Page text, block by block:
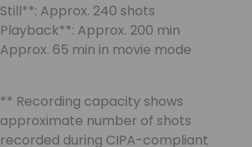
Still**: Approx. 240 shots
Playback**: Approx. 200 min
Approx. 65 min in movie mode
** Recording capacity shows
approximate number of shots
recorded during CIPA-compliant